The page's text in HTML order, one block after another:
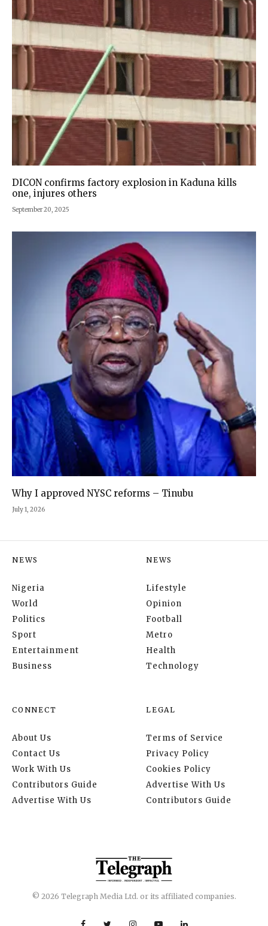
DICON confirms factory explosion in Kaduna kills
one, injures others
September 20, 2025
Why I approved NYSC reforms – Tinubu
July 1, 2026
NEWS
Nigeria
World
Politics
Sport
Entertainment
Business
NEWS
Lifestyle
Opinion
Football
Metro
Health
Technology
CONNECT
About Us
Contact Us
Work With Us
Contributors Guide
Advertise With Us
LEGAL
Terms of Service
Privacy Policy
Cookies Policy
Advertise With Us
Contributors Guide
© 2026 Telegraph Media Ltd. or its affiliated companies.